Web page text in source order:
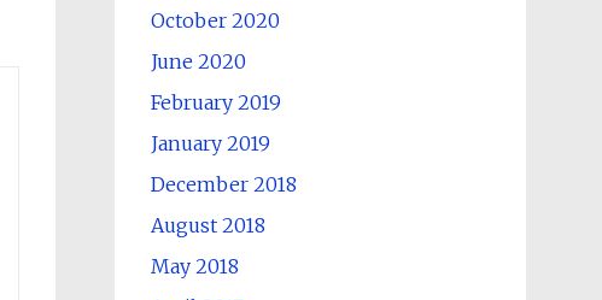
October 2020
June 2020
February 2019
January 2019
December 2018
August 2018
May 2018